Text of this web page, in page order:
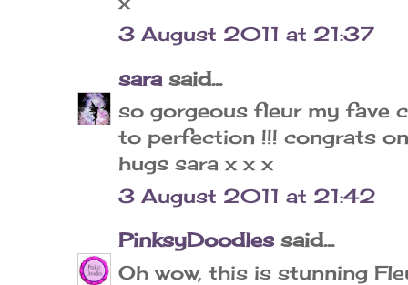
3 August 2011 at 21:37
sara said...
so gorgeous fleur my fave
to perfection !!! congrats
hugs sara x x x
3 August 2011 at 21:42
PinksyDoodles said...
Oh wow, this is stunning